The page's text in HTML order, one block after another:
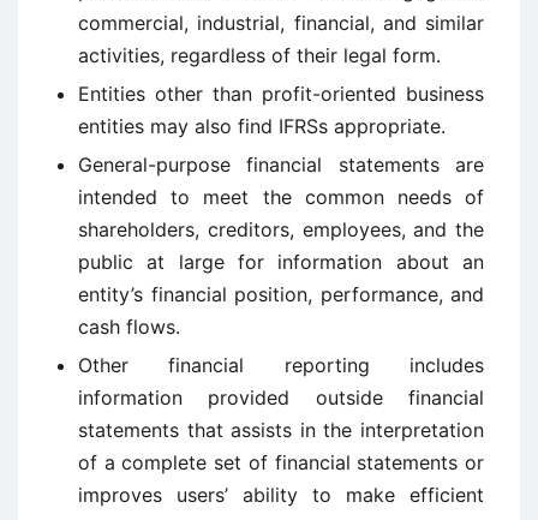
commercial, industrial, financial, and similar
activities, regardless of their legal form.
Entities other than profit-oriented business
entities may also find IFRSs appropriate.
General-purpose financial statements are
intended to meet the common needs of
shareholders, creditors, employees, and the
public at large for information about an
entity’s financial position, performance, and
cash flows.
Other financial reporting includes
information provided outside financial
statements that assists in the interpretation
of a complete set of financial statements or
improves users’ ability to make efficient